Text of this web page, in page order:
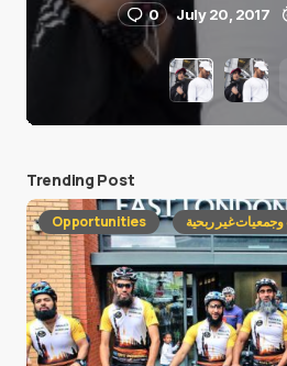
0 July 20, 2017
Trending Post
Opportunities غير ربحية